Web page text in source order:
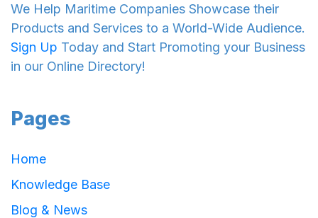
We Help Maritime Companies Showcase their
Products and Services to a World-Wide Audience.
Sign Up Today and Start Promoting your Business
in our Online Directory!
Pages
Home
Knowledge Base
Blog & News